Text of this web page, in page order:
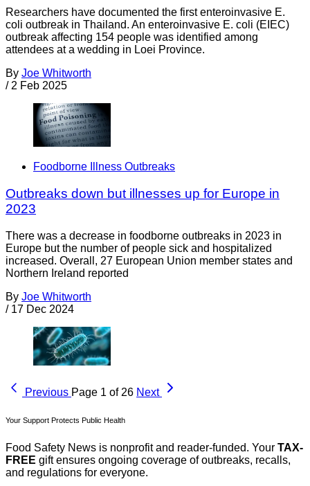
Researchers have documented the first enteroinvasive E.
coli outbreak in Thailand. An enteroinvasive E. coli (EIEC)
outbreak affecting 154 people was identified among
attendees at a wedding in Loei Province.
By Joe Whitworth
/ 2 Feb 2025
Foodborne Illness Outbreaks
Outbreaks down but illnesses up for Europe in
2023
There was a decrease in foodborne outbreaks in 2023 in
Europe but the number of people sick and hospitalized
increased. Overall, 27 European Union member states and
Northern Ireland reported
By Joe Whitworth
/ 17 Dec 2024
Previous Page 1 of 26 Next
Your Support Protects Public Health
Food Safety News is nonprofit and reader-funded. Your TAX-
FREE gift ensures ongoing coverage of outbreaks, recalls,
and regulations for everyone.